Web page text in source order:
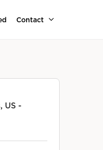
Contact
US -